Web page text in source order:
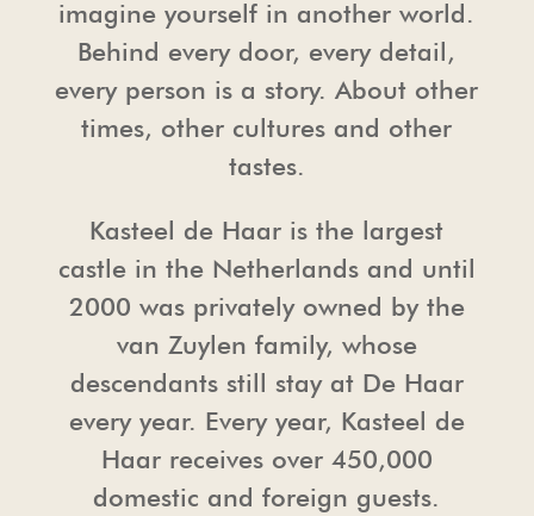
TOUR OPERATORS
FREQUENTLY ASKED QUESTIONS
THE CHAPEL
HAARZUILENS
HOSPITALITY
PRESS
PHOTO AND FILM SHOOTING
imagine yourself in another world.
Behind every door, every detail,
every person is a story. About other
times, other cultures and other
tastes.
Kasteel de Haar is the largest
castle in the Netherlands and until
2000 was privately owned by the
van Zuylen family, whose
descendants still stay at De Haar
every year. Every year, Kasteel de
Haar receives over 450,000
domestic and foreign guests.